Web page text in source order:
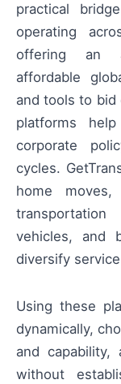
practical
operating
offering an
affordable
and tools to bid
platforms
corporate
cycles.
home
vehicles, and
diversify
Using these
dynamically,
and capability,
without